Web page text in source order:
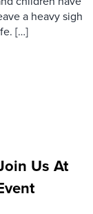
a heavy sigh
[…]
Us At